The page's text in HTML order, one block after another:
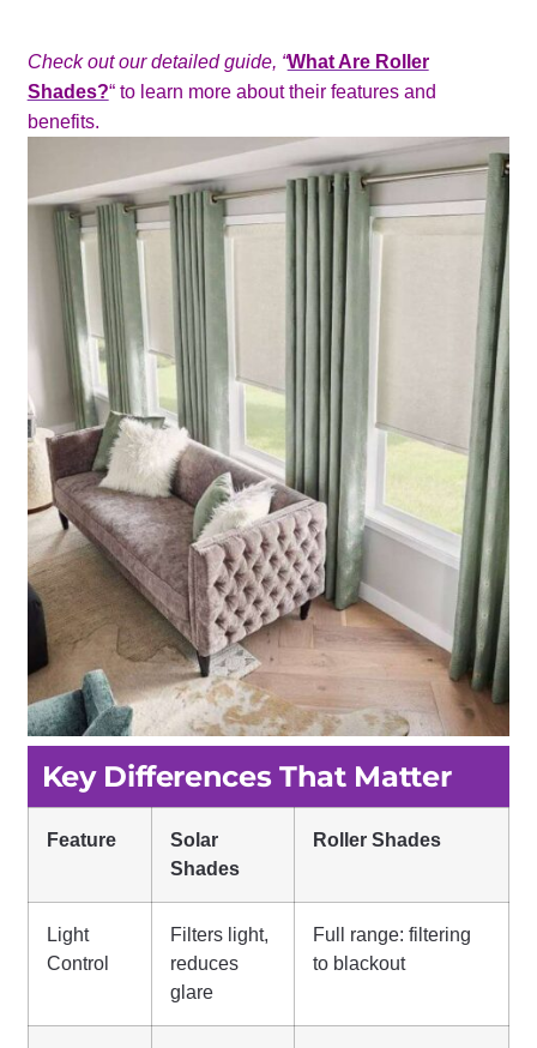
Check out our detailed guide, “What Are Roller
Shades?“to learn more about their features and
benefits.
Key Differences That Matter
Feature
Solar
Shades
Roller Shades
Light
Control
Filters light,
reduces
glare
Full range: filtering
to blackout